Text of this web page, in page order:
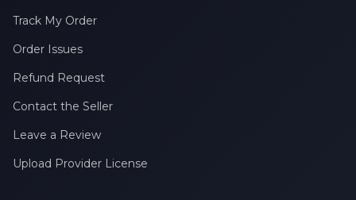
Track My Order
Order Issues
Refund Request
Contact the Seller
Leave a Review
Upload Provider License